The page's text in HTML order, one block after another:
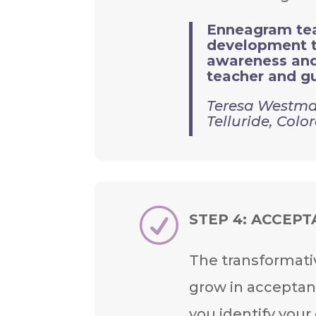
Enneagram
development
awareness
teacher and
Teresa
Telluride,
R STEP 4:
The
grow in